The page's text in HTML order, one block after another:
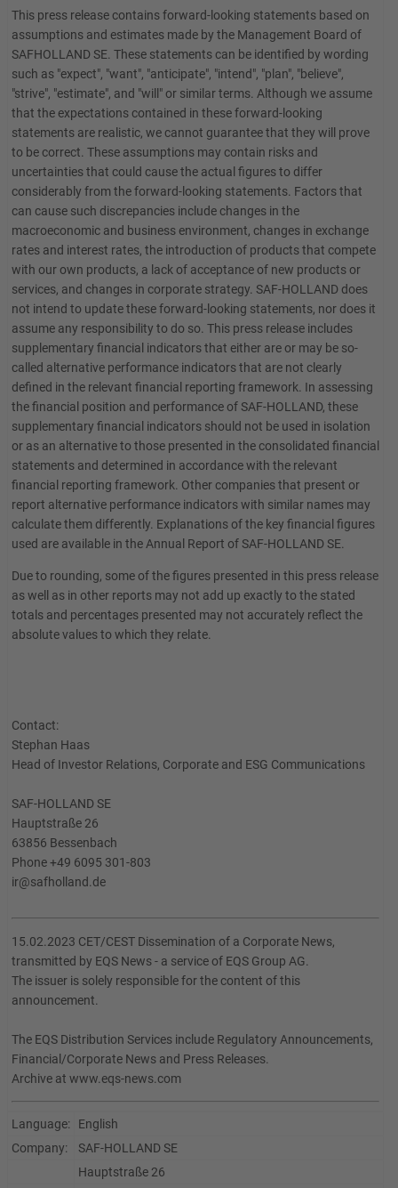
This press release contains forward-looking statements based on
assumptions and estimates made by the Management Board of
SAFHOLLAND SE. These statements can be identified by wording
such as "expect", "want", "anticipate", "intend", "plan", "believe",
"strive", "estimate", and "will" or similar terms. Although we assume
that the expectations contained in these forward-looking
statements are realistic, we cannot guarantee that they will prove
to be correct. These assumptions may contain risks and
uncertainties that could cause the actual figures to differ
considerably from the forward-looking statements. Factors that
can cause such discrepancies include changes in the
macroeconomic and business environment, changes in exchange
rates and interest rates, the introduction of products that compete
with our own products, a lack of acceptance of new products or
services, and changes in corporate strategy. SAF-HOLLAND does
not intend to update these forward-looking statements, nor does it
assume any responsibility to do so. This press release includes
supplementary financial indicators that either are or may be so-
called alternative performance indicators that are not clearly
defined in the relevant financial reporting framework. In assessing
the financial position and performance of SAF-HOLLAND, these
supplementary financial indicators should not be used in isolation
or as an alternative to those presented in the consolidated financial
statements and determined in accordance with the relevant
financial reporting framework. Other companies that present or
report alternative performance indicators with similar names may
calculate them differently. Explanations of the key financial figures
used are available in the Annual Report of SAF-HOLLAND SE.
Due to rounding, some of the figures presented in this press release
as well as in other reports may not add up exactly to the stated
totals and percentages presented may not accurately reflect the
absolute values to which they relate.
Contact:
Stephan Haas
Head of Investor Relations, Corporate and ESG Communications
SAF-HOLLAND SE
Hauptstraße 26
63856 Bessenbach
Phone +49 6095 301-803
ir@safholland.de
15.02.2023 CET/CEST Dissemination of a Corporate News,
transmitted by EQS News - a service of EQS Group AG.
The issuer is solely responsible for the content of this
announcement.
The EQS Distribution Services include Regulatory Announcements,
Financial/Corporate News and Press Releases.
Archive at www.eqs-news.com
Language:
English
Company:
SAF-HOLLAND SE
Hauptstraße 26